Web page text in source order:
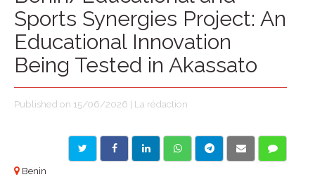
Sports Synergies Project: An
Educational Innovation
Being Tested in Akassato
Published on 15/06/2026 | La rédaction
Benin